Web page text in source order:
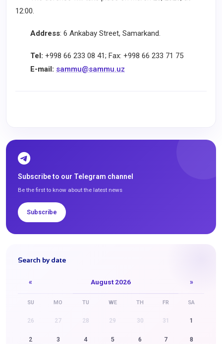
12:00.
Address: 6 Ankabay Street, Samarkand.
Tel: +998 66 233 08 41; Fax: +998 66 233 71 75
E-mail: sammu@sammu.uz
Subscribe to our Telegram channel
Be the first to know about the latest news
Subscribe
Search by date
« August 2026 »
SU MO TU WE TH FR SA
26 27 28 29 30 31 1
2 3 4 5 6 7 8